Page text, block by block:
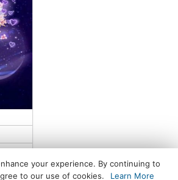
your experience. By continuing to
to our use of cookies.
Learn More